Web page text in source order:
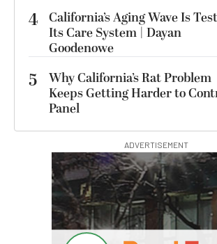
4 California’s Aging Wave Is
Its Care System | Dayan
Goodenowe
5
Why California’s Rat Problem
Keeps Getting Harder to
Panel
ADVERTISEMENT